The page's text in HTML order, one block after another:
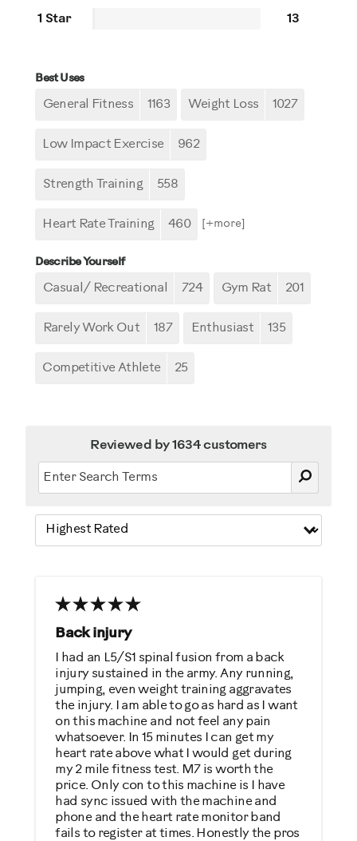
1 Star 13
Best Uses
General Fitness 1163 Weight Loss 1027
Low Impact Exercise 962
Strength Training 558
Heart Rate Training 460 [+more]
Describe Yourself
Casual/ Recreational 724 Gym Rat 201
Rarely Work Out 187 Enthusiast 135
Competitive Athlete 25
Reviewed by 1634 customers
Back injury
I had an L5/S1 spinal fusion from a back
injury sustained in the army. Any running,
jumping, even weight training aggravates
the injury. I am able to go as hard as I want
on this machine and not feel any pain
whatsoever. In 15 minutes I can get my
heart rate above what I would get during
my 2 mile fitness test. M7 is worth the
price. Only con to this machine is I have
had sync issued with the machine and
phone and the heart rate monitor band
fails to register at times. Honestly the pros